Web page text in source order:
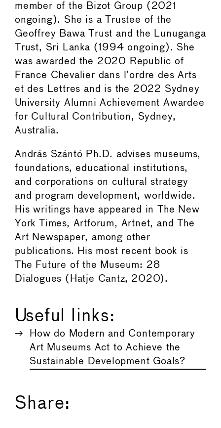
member of the Bizot Group (2021
ongoing). She is a Trustee of the
Geoffrey Bawa Trust and the Lunuganga
Trust, Sri Lanka (1994 ongoing). She
was awarded the 2020 Republic of
France Chevalier dans l’ordre des Arts
et des Lettres and is the 2022 Sydney
University Alumni Achievement Awardee
for Cultural Contribution, Sydney,
Australia.
András Szántó Ph.D. advises museums,
foundations, educational institutions,
and corporations on cultural strategy
and program development, worldwide.
His writings have appeared in The New
York Times, Artforum, Artnet, and The
Art Newspaper, among other
publications. His most recent book is
The Future of the Museum: 28
Dialogues (Hatje Cantz, 2020).
Useful links:
How do Modern and Contemporary
Art Museums Act to Achieve the
Sustainable Development Goals?
Share: